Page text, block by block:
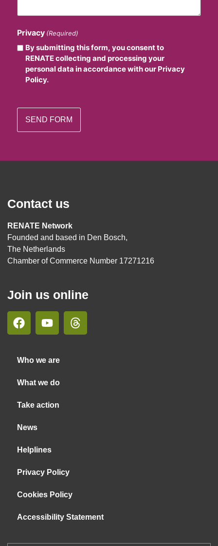
Privacy (Required)
By submitting this form, you consent to
RENATE collecting and processing your
personal data in accordance with our Privacy
Policy.
Contact us
RENATE Network
Founded and based in Den Bosch,
The Netherlands
Chamber of Commerce Number 17271216
Join us online
Who we are
What we do
Take action
News
Helplines
Privacy Policy
Cookies Policy
Accessibility Statement